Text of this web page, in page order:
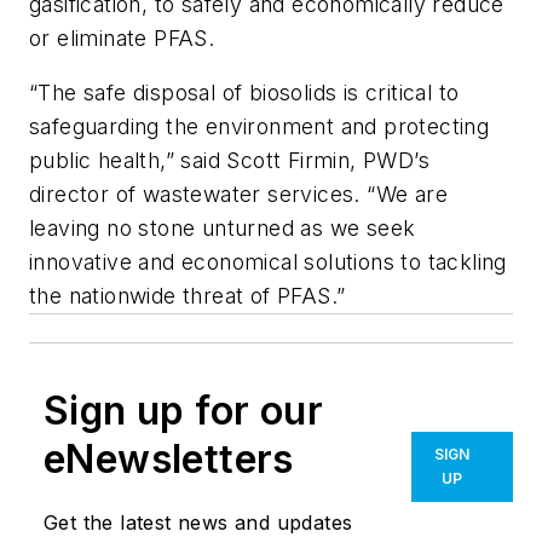
or eliminate PFAS.
“The safe disposal of biosolids is critical to
safeguarding the environment and protecting
public health,” said Scott Firmin, PWD’s
director of wastewater services. “We are
leaving no stone unturned as we seek
innovative and economical solutions to tackling
the nationwide threat of PFAS.”
Sign up for our
eNewsletters
Get the latest news and updates
SIGN
UP